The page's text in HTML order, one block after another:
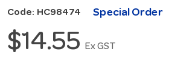
Code: HC98474 Special Order
$14.55 Ex GST